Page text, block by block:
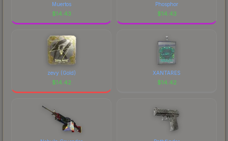
Muertos
$14.43
Phosphor
$14.43
zevy (Gold)
$14.42
XANTARES
$14.42